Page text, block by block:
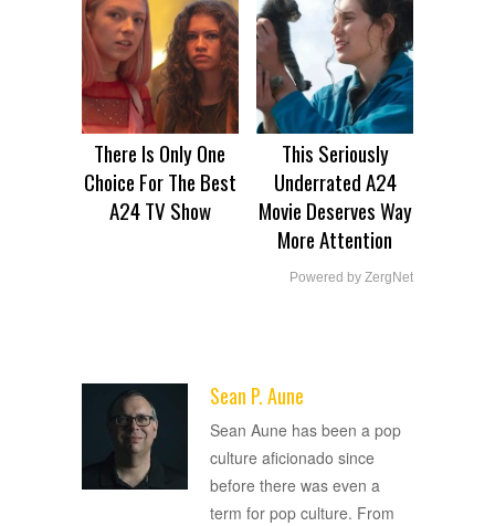
There Is Only One
Choice For The Best
A24 TV Show
This Seriously
Underrated A24
Movie Deserves Way
More Attention
Powered by ZergNet
Sean P. Aune
Sean Aune has been a pop
culture aficionado since
before there was even a
term for pop culture. From